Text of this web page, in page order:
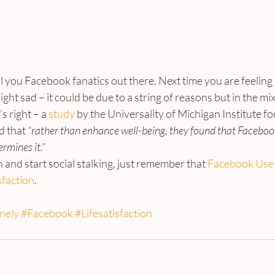
you Facebook fanatics out there. Next time you are
sad – it could be due to a string of reasons but in the
right – a study by the Universality of Michigan Institute
that “rather than enhance well-being, they found that
it.”
and start social stalking, just remember that Facebook
.
#Facebook#Lifesatisfaction